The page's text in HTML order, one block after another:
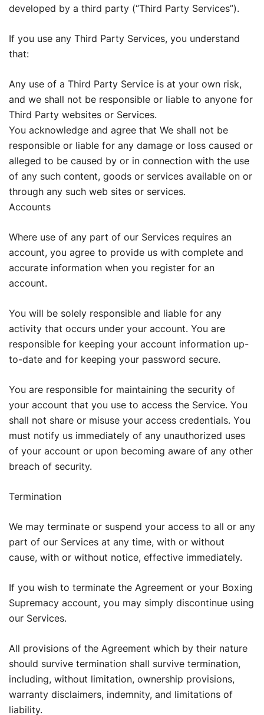
developed by a third party (“Third Party Services”).
If you use any Third Party Services, you understand
that:
Any use of a Third Party Service is at your own risk,
and we shall not be responsible or liable to anyone for
Third Party websites or Services.
You acknowledge and agree that We shall not be
responsible or liable for any damage or loss caused or
alleged to be caused by or in connection with the use
of any such content, goods or services available on or
through any such web sites or services.
Accounts
Where use of any part of our Services requires an
account, you agree to provide us with complete and
accurate information when you register for an
account.
You will be solely responsible and liable for any
activity that occurs under your account. You are
responsible for keeping your account information up-
to-date and for keeping your password secure.
You are responsible for maintaining the security of
your account that you use to access the Service. You
shall not share or misuse your access credentials. You
must notify us immediately of any unauthorized uses
of your account or upon becoming aware of any other
breach of security.
Termination
We may terminate or suspend your access to all or any
part of our Services at any time, with or without
cause, with or without notice, effective immediately.
If you wish to terminate the Agreement or your Boxing
Supremacy account, you may simply discontinue using
our Services.
All provisions of the Agreement which by their nature
should survive termination shall survive termination,
including, without limitation, ownership provisions,
warranty disclaimers, indemnity, and limitations of
liability.